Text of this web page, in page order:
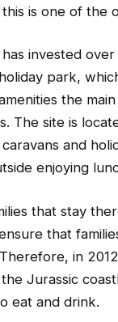
is one of the
invested
park,
the
The site is
and
enjoying
that stay
that
in
Jurassic
eat and drink.